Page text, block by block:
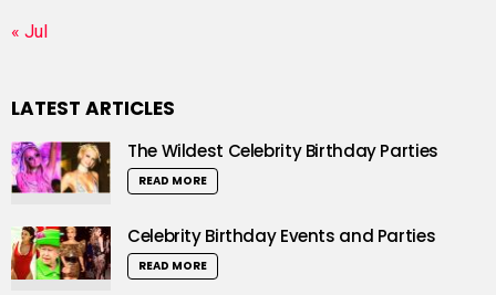
« Jul
LATEST ARTICLES
The Wildest Celebrity Birthday Parties
READ MORE
Celebrity Birthday Events and Parties
READ MORE